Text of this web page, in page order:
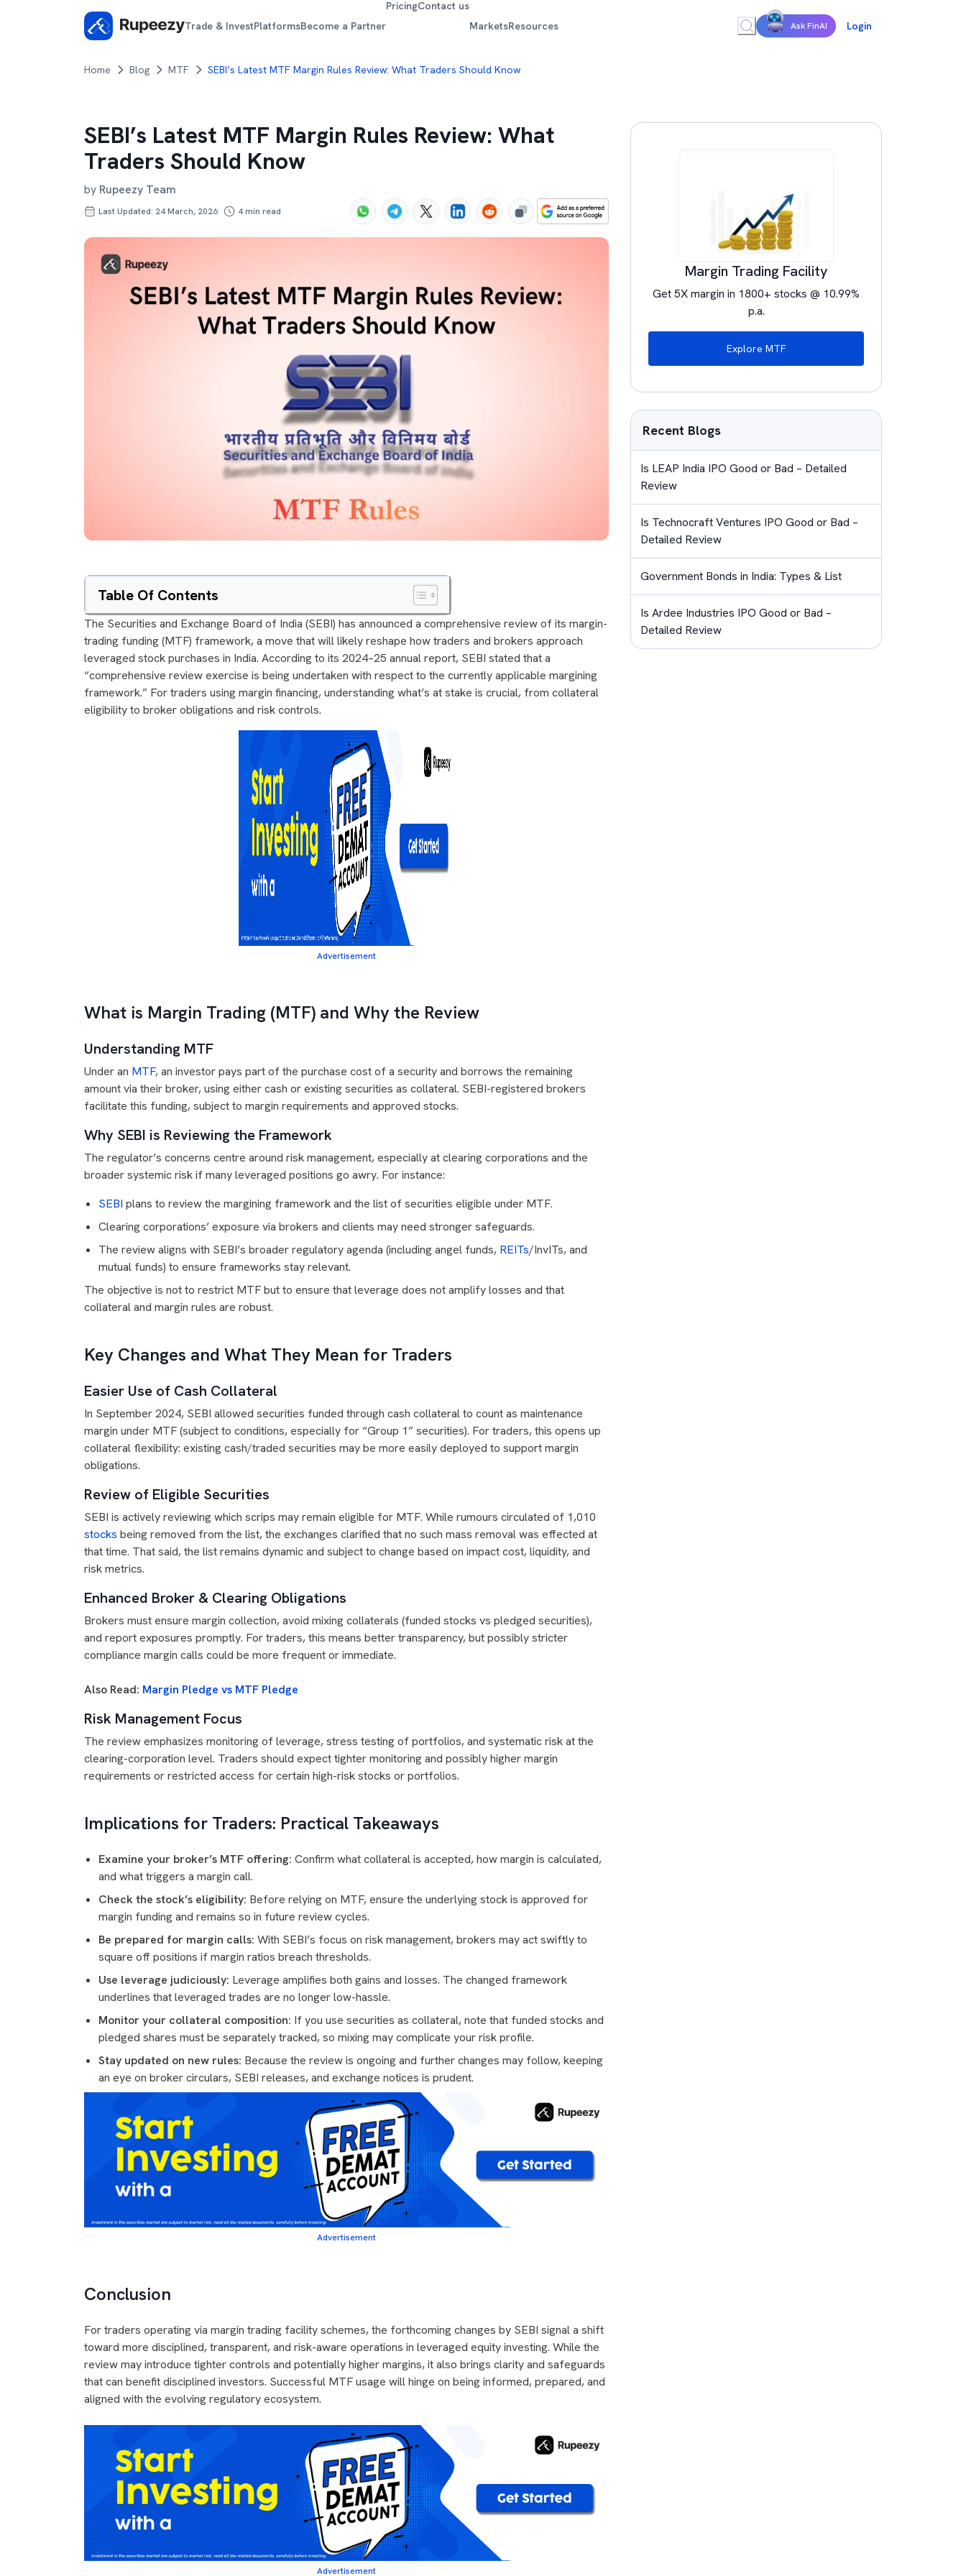
Trade & InvestPlatformsBecome a Partner
PricingContact us
MarketsResources Ask FinAI Login
Home Blog MTF SEBI’s Latest MTF Margin Rules Review: What Traders Should Know
SEBI’s Latest MTF Margin Rules Review: What
Traders Should Know
by Rupeezy Team
Last Updated: 24 March, 2026 4min read
Table Of Contents
The Securities and Exchange Board of India (SEBI) has announced a comprehensive review of its margin-
trading funding (MTF) framework, a move that will likely reshape how traders and brokers approach
leveraged stock purchases in India. According to its 2024–25 annual report, SEBI stated that a
“comprehensive review exercise is being undertaken with respect to the currently applicable margining
framework.” For traders using margin financing, understanding what’s at stake is crucial, from collateral
eligibility to broker obligations and risk controls.
Advertisement
What is Margin Trading (MTF) and Why the Review
Understanding MTF
Under an MTF, an investor pays part of the purchase cost of a security and borrows the remaining
amount via their broker, using either cash or existing securities as collateral. SEBI-registered brokers
facilitate this funding, subject to margin requirements and approved stocks.
Why SEBI is Reviewing the Framework
The regulator’s concerns centre around risk management, especially at clearing corporations and the
broader systemic risk if many leveraged positions go awry. For instance:
SEBI plans to review the margining framework and the list of securities eligible under MTF.
Clearing corporations’ exposure via brokers and clients may need stronger safeguards.
The review aligns with SEBI’s broader regulatory agenda (including angel funds, REITs/InvITs, and
mutual funds) to ensure frameworks stay relevant.
The objective is not to restrict MTF but to ensure that leverage does not amplify losses and that
collateral and margin rules are robust.
Key Changes and What They Mean for Traders
Easier Use of Cash Collateral
In September 2024, SEBI allowed securities funded through cash collateral to count as maintenance
margin under MTF (subject to conditions, especially for “Group 1” securities). For traders, this opens up
collateral flexibility: existing cash/traded securities may be more easily deployed to support margin
obligations.
Review of Eligible Securities
SEBI is actively reviewing which scrips may remain eligible for MTF. While rumours circulated of 1,010
stocks being removed from the list, the exchanges clarified that no such mass removal was effected at
that time. That said, the list remains dynamic and subject to change based on impact cost, liquidity, and
risk metrics.
Enhanced Broker & Clearing Obligations
Brokers must ensure margin collection, avoid mixing collaterals (funded stocks vs pledged securities),
and report exposures promptly. For traders, this means better transparency, but possibly stricter
compliance margin calls could be more frequent or immediate.
Also Read: Margin Pledge vs MTF Pledge
Risk Management Focus
The review emphasizes monitoring of leverage, stress testing of portfolios, and systematic risk at the
clearing-corporation level. Traders should expect tighter monitoring and possibly higher margin
requirements or restricted access for certain high-risk stocks or portfolios.
Implications for Traders: Practical Takeaways
Examine your broker’s MTF offering: Confirm what collateral is accepted, how margin is calculated,
and what triggers a margin call.
Check the stock’s eligibility: Before relying on MTF, ensure the underlying stock is approved for
margin funding and remains so in future review cycles.
Be prepared for margin calls: With SEBI’s focus on risk management, brokers may act swiftly to
square off positions if margin ratios breach thresholds.
Use leverage judiciously: Leverage amplifies both gains and losses. The changed framework
underlines that leveraged trades are no longer low-hassle.
Monitor your collateral composition: If you use securities as collateral, note that funded stocks and
pledged shares must be separately tracked, so mixing may complicate your risk profile.
Stay updated on new rules: Because the review is ongoing and further changes may follow, keeping
an eye on broker circulars, SEBI releases, and exchange notices is prudent.
Advertisement
Conclusion
For traders operating via margin trading facility schemes, the forthcoming changes by SEBI signal a shift
toward more disciplined, transparent, and risk-aware operations in leveraged equity investing. While the
review may introduce tighter controls and potentially higher margins, it also brings clarity and safeguards
that can benefit disciplined investors. Successful MTF usage will hinge on being informed, prepared, and
aligned with the evolving regulatory ecosystem.
Advertisement
Margin Trading Facility
Get 5X margin in 1800+ stocks @ 10.99%
p.a.
Explore MTF
Recent Blogs
Is LEAP India IPO Good or Bad – Detailed
Review
Is Technocraft Ventures IPO Good or Bad –
Detailed Review
Government Bonds in India: Types & List
Is Ardee Industries IPO Good or Bad –
Detailed Review